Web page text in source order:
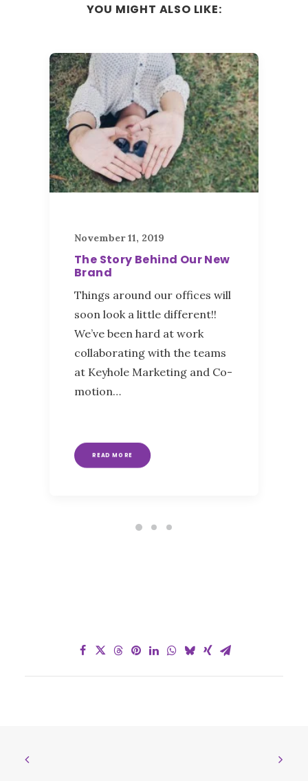
YOU MIGHT ALSO LIKE:
November 11, 2019
The Story Behind Our New
Brand
Things around our offices will
soon look a little different!!
We’ve been hard at work
collaborating with the teams
at Keyhole Marketing and Co-
motion…
READ MORE